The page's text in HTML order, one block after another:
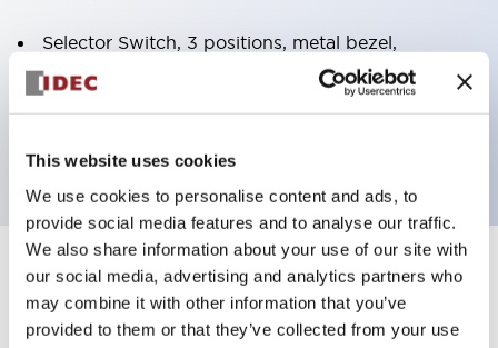
This website uses cookies
We use cookies to personalise content and ads, to
provide social media features and to analyse our traffic.
We also share information about your use of our site with
our social media, advertising and analytics partners who
may combine it with other information that you’ve
provided to them or that they’ve collected from your use
Selector Switch, 3 positions, metal bezel,
Illuminated, yellow color, 120vac/dc, spring-return-
from-right, knob handle, 2no contacts, screw
Specifications Expand All
Aesthetic Specifications